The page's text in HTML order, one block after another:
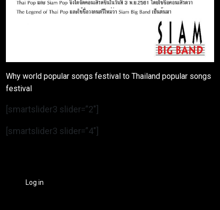
Why world popular songs festival to Thailand popular songs
festival
[smartslider3 slider=”2″]
[smartslider3 slider=”4″]
Log in